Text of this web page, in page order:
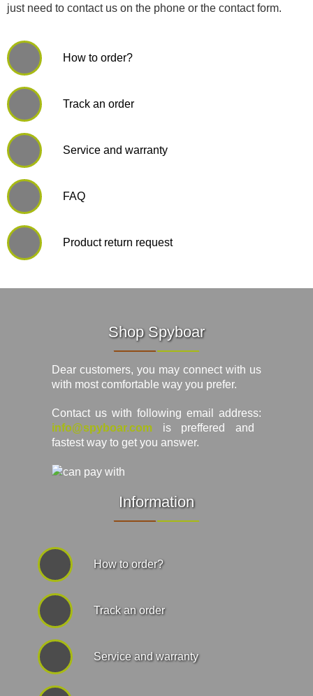
just need to contact us on the phone or the contact form.
How to order?
Track an order
Service and warranty
FAQ
Product return request
Shop Spyboar
Dear customers, you may connect with us
with most comfortable way you prefer.
Contact us with following email address:
info@spyboar.com is preffered and
fastest way to get you answer.
Information
How to order?
Track an order
Service and warranty